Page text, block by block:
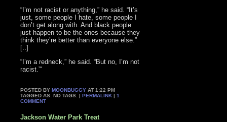
“I’m not racist or anything,” he said. “It’s
just, some people I hate, some people I
don’t get along with. And black people
just happen to be the ones because they
think they’re better than everyone else.”
[..]
“I’m a redneck,” he said. “But no, I’m not
racist.”‘
POSTED BYMOONBUGGY AT 1:22 PM
TAGGED AS: NO TAGS. |PERMALINK |1
COMMENT
Jackson Water Park Treat